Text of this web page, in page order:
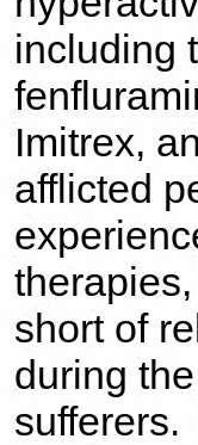
including
Imitrex,
afflicted
short of
during
sufferers.